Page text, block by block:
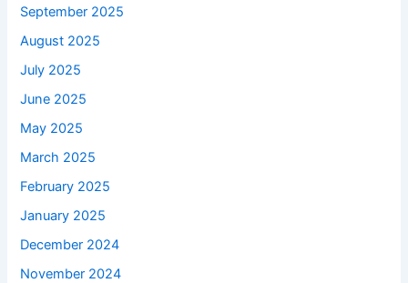
September 2025
August 2025
July 2025
June 2025
May 2025
March 2025
February 2025
January 2025
December 2024
November 2024